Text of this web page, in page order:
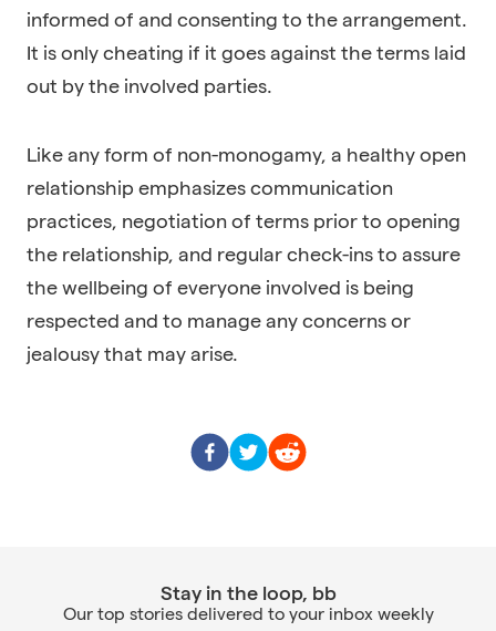
informed of and consenting to the arrangement.
It is only cheating if it goes against the terms laid
out by the involved parties.
Like any form of non-monogamy, a healthy open
relationship emphasizes communication
practices, negotiation of terms prior to opening
the relationship, and regular check-ins to assure
the wellbeing of everyone involved is being
respected and to manage any concerns or
jealousy that may arise.
Stay in the loop, bb
Our top stories delivered to your inbox weekly